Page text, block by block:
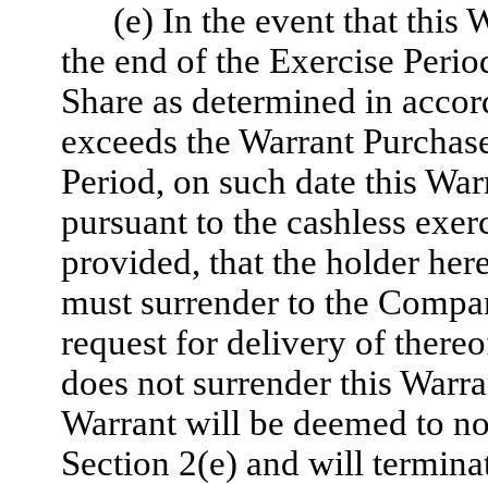
(e) In the event that this
the end of the Exercise
Share as determined in
exceeds the Warrant
Period, on such date this
pursuant to the cashless
provided, that the holder
must surrender to the
request for delivery of
does not surrender this
Warrant will be deemed to
Section 2(e) and will